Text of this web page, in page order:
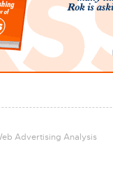
Advertising Analysis